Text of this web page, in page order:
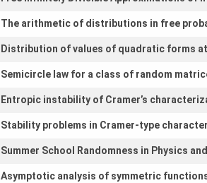
The arithmetic of distributions in free
Distribution of values of quadratic forms
Semicircle law for a class of random
Entropic instability of Cramer’s
Stability problems in Cramer-type
Summer School Randomness in Physics
Asymptotic analysis of symmetric